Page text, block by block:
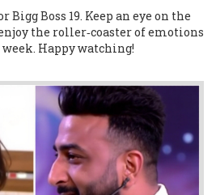
Bigg Boss 19. Keep an eye on the
the roller‑coaster of emotions
Happy watching!